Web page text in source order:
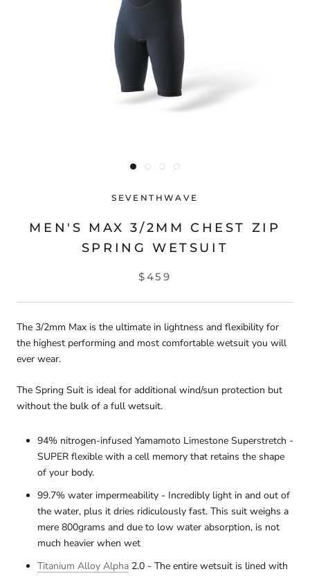
SEVENTHWAVE
MEN'S MAX 3/2MM CHEST ZIP
SPRING WETSUIT
$459
The 3/2mm Max is the ultimate in lightness and flexibility for
the highest performing and most comfortable wetsuit you will
ever wear.
The Spring Suit is ideal for additional wind/sun protection but
without the bulk of a full wetsuit.
94% nitrogen-infused Yamamoto Limestone Superstretch -
SUPER flexible with a cell memory that retains the shape
of your body.
99.7% water impermeability - Incredibly light in and out of
the water, plus it dries ridiculously fast. This suit weighs a
mere 800grams and due to low water absorption, is not
much heavier when wet
Titanium Alloy Alpha 2.0 - The entire wetsuit is lined with